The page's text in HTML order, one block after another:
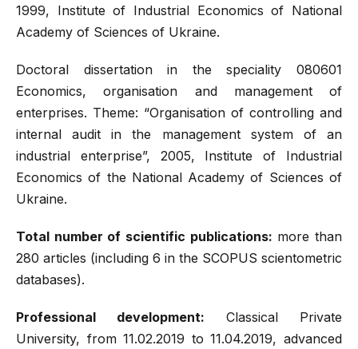
1999, Institute of Industrial Economics of National
Academy of Sciences of Ukraine.
Doctoral dissertation in the speciality 080601
Economics, organisation and management of
enterprises. Theme: “Organisation of controlling and
internal audit in the management system of an
industrial enterprise”, 2005, Institute of Industrial
Economics of the National Academy of Sciences of
Ukraine.
Total number of scientific publications: more than
280 articles (including 6 in the SCOPUS scientometric
databases).
Professional development: Classical Private
University, from 11.02.2019 to 11.04.2019, advanced